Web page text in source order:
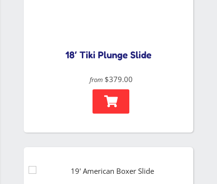
18′ Tiki Plunge Slide
from $379.00